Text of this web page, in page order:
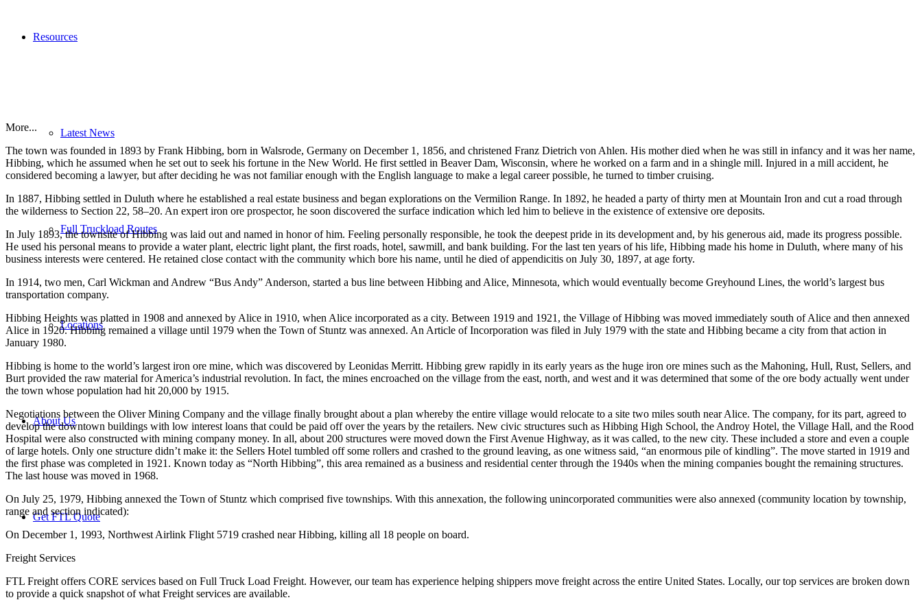
Resources
Latest News
Full Truckload Routes
Locations
About Us
Get FTL Quote
More...
The town was founded in 1893 by Frank Hibbing, born in Walsrode, Germany on December 1, 1856, and christened Franz Dietrich von Ahlen. His mother died when he was still in infancy and it was her name,
Hibbing, which he assumed when he set out to seek his fortune in the New World. He first settled in Beaver Dam, Wisconsin, where he worked on a farm and in a shingle mill. Injured in a mill accident, he
considered becoming a lawyer, but after deciding he was not familiar enough with the English language to make a legal career possible, he turned to timber cruising.
In 1887, Hibbing settled in Duluth where he established a real estate business and began explorations on the Vermilion Range. In 1892, he headed a party of thirty men at Mountain Iron and cut a road through
the wilderness to Section 22, 58–20. An expert iron ore prospector, he soon discovered the surface indication which led him to believe in the existence of extensive ore deposits.
In July 1893, the townsite of Hibbing was laid out and named in honor of him. Feeling personally responsible, he took the deepest pride in its development and, by his generous aid, made its progress possible.
He used his personal means to provide a water plant, electric light plant, the first roads, hotel, sawmill, and bank building. For the last ten years of his life, Hibbing made his home in Duluth, where many of his
business interests were centered. He retained close contact with the community which bore his name, until he died of appendicitis on July 30, 1897, at age forty.
In 1914, two men, Carl Wickman and Andrew “Bus Andy” Anderson, started a bus line between Hibbing and Alice, Minnesota, which would eventually become Greyhound Lines, the world’s largest bus
transportation company.
Hibbing Heights was platted in 1908 and annexed by Alice in 1910, when Alice incorporated as a city. Between 1919 and 1921, the Village of Hibbing was moved immediately south of Alice and then annexed
Alice in 1920. Hibbing remained a village until 1979 when the Town of Stuntz was annexed. An Article of Incorporation was filed in July 1979 with the state and Hibbing became a city from that action in
January 1980.
Hibbing is home to the world’s largest iron ore mine, which was discovered by Leonidas Merritt. Hibbing grew rapidly in its early years as the huge iron ore mines such as the Mahoning, Hull, Rust, Sellers, and
Burt provided the raw material for America’s industrial revolution. In fact, the mines encroached on the village from the east, north, and west and it was determined that some of the ore body actually went under
the town whose population had hit 20,000 by 1915.
Negotiations between the Oliver Mining Company and the village finally brought about a plan whereby the entire village would relocate to a site two miles south near Alice. The company, for its part, agreed to
develop the downtown buildings with low interest loans that could be paid off over the years by the retailers. New civic structures such as Hibbing High School, the Androy Hotel, the Village Hall, and the Rood
Hospital were also constructed with mining company money. In all, about 200 structures were moved down the First Avenue Highway, as it was called, to the new city. These included a store and even a couple
of large hotels. Only one structure didn’t make it: the Sellers Hotel tumbled off some rollers and crashed to the ground leaving, as one witness said, “an enormous pile of kindling”. The move started in 1919 and
the first phase was completed in 1921. Known today as “North Hibbing”, this area remained as a business and residential center through the 1940s when the mining companies bought the remaining structures.
The last house was moved in 1968.
On July 25, 1979, Hibbing annexed the Town of Stuntz which comprised five townships. With this annexation, the following unincorporated communities were also annexed (community location by township,
range and section indicated):
On December 1, 1993, Northwest Airlink Flight 5719 crashed near Hibbing, killing all 18 people on board.
Freight Services
FTL Freight offers CORE services based on Full Truck Load Freight. However, our team has experience helping shippers move freight across the entire United States. Locally, our top services are broken down
to provide a quick snapshot of what Freight services are available.